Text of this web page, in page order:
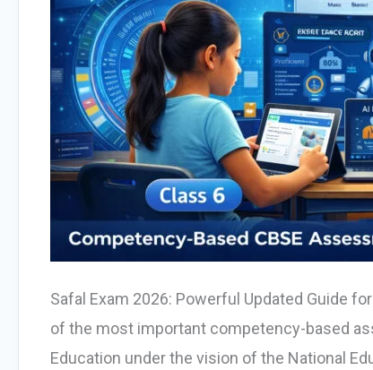
Safal Exam 2026: Powerful Updated Guide
of the most important competency-based
Education under the vision of the National